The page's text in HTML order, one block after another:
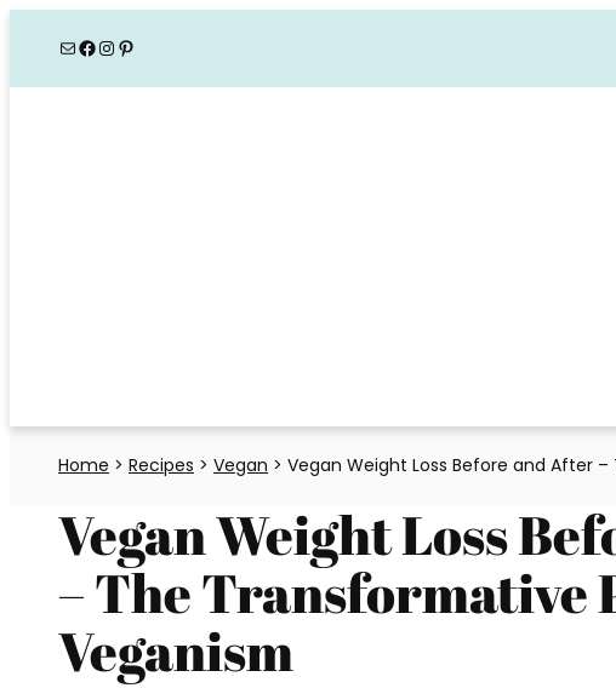
MailFacebook
Instagram
Pinterest
Home > Recipes > Vegan > Vegan Weight Loss Before and After
Vegan Weight Loss
– The Transformative
Veganism